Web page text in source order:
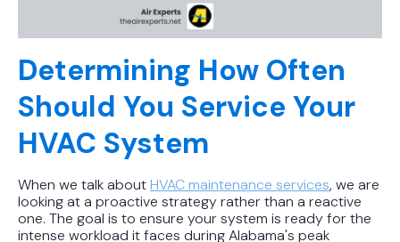
Determining How Often
Should You Service Your
HVAC System
When we talk aboutHVAC maintenance services, we are
looking at a proactive strategy rather than a reactive
one. The goal is to ensure your system is ready for the
intense workload it faces during Alabama's peak